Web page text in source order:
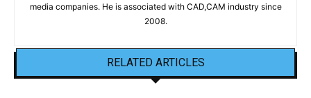
media companies. He is associated with CAD,CAM industry since
2008.
RELATED ARTICLES